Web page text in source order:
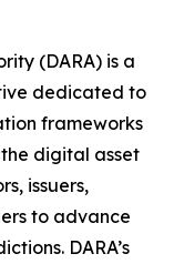
(DARA) is a
dedicated to
frameworks
digital asset
issuers,
to advance
DARA’s